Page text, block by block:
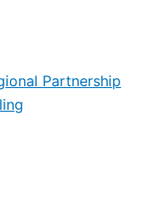
Partnership